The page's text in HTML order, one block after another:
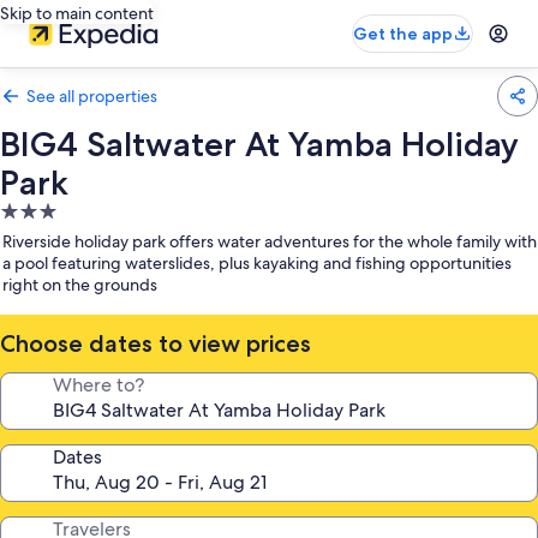
Skip to main content
Get the app
See all properties
BIG4 Saltwater At Yamba Holiday
Park
3.0
star
property
Riverside holiday park offers water adventures for the whole family with
a pool featuring waterslides, plus kayaking and fishing opportunities
right on the grounds
Choose dates to view prices
Where to?
Dates
Travelers